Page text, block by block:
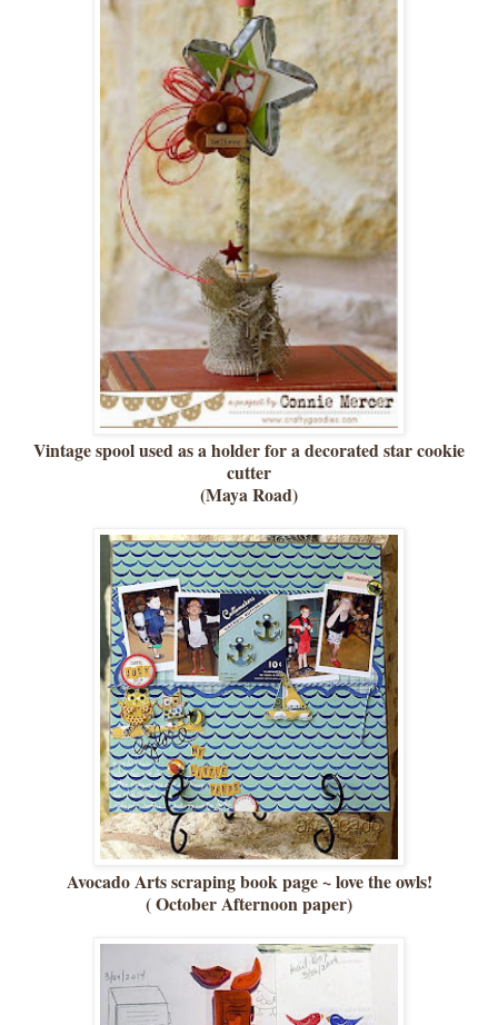
Vintage spool used as a holder for a decorated star cookie
cutter
(Maya Road)
Avocado Arts scraping book page ~ love the owls!
( October Afternoon paper)